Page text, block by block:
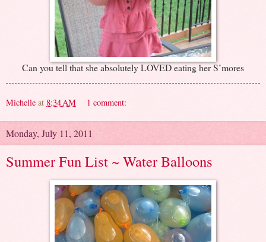
Can you tell that she absolutely LOVED eating her S’mores
Michelle at 8:34 AM 1 comment:
Monday, July 11, 2011
Summer Fun List ~ Water Balloons